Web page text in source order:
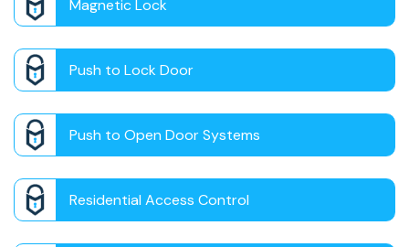
Magnetic Lock
Push to Lock Door
Push to Open Door Systems
Residential Access Control